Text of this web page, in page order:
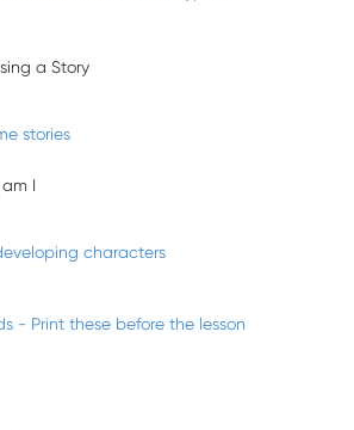
a Story
stories
I
characters
- Print these before the lesson